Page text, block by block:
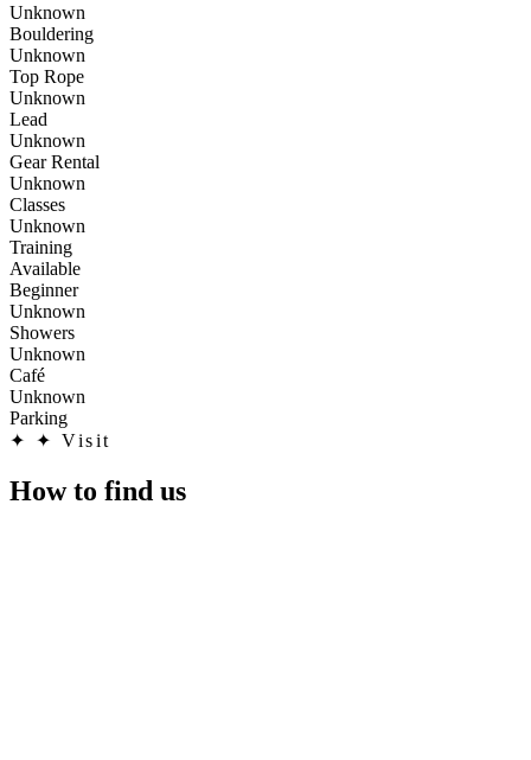
Unknown
Bouldering
Unknown
Top Rope
Unknown
Lead
Unknown
Gear Rental
Unknown
Classes
Unknown
Training
Available
Beginner
Unknown
Showers
Unknown
Café
Unknown
Parking
✦
✦ Visit
How to find us